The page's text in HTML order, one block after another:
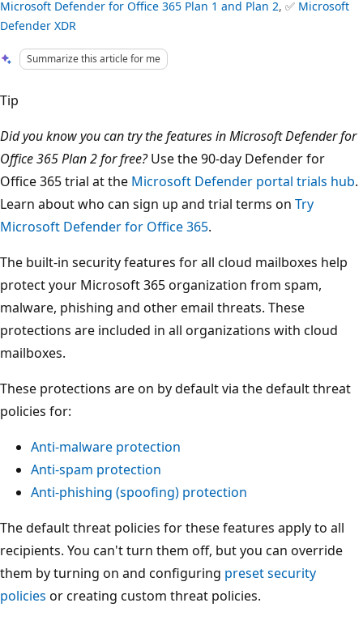
Microsoft Defender for Office 365 Plan 1 and Plan 2, ✅ Microsoft
Defender XDR
Summarize this article for me
Tip
Did you know you can try the features in Microsoft Defender for
Office 365 Plan 2 for free?Use the 90-day Defender for
Office 365 trial at the Microsoft Defender portal trials hub.
Learn about who can sign up and trial terms on Try
Microsoft Defender for Office 365.
The built-in security features for all cloud mailboxes help
protect your Microsoft 365 organization from spam,
malware, phishing and other email threats. These
protections are included in all organizations with cloud
mailboxes.
These protections are on by default via the default threat
policies for:
Anti-malware protection
Anti-spam protection
Anti-phishing (spoofing) protection
The default threat policies for these features apply to all
recipients. You can't turn them off, but you can override
them by turning on and configuring preset security
policies or creating custom threat policies.